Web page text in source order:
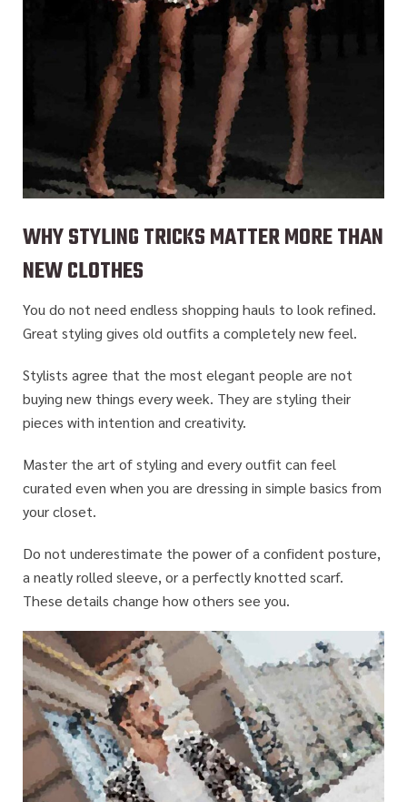
WHY STYLING TRICKS MATTER MORE THAN
NEW CLOTHES
You do not need endless shopping hauls to look refined.
Great styling gives old outfits a completely new feel.
Stylists agree that the most elegant people are not
buying new things every week. They are styling their
pieces with intention and creativity.
Master the art of styling and every outfit can feel
curated even when you are dressing in simple basics from
your closet.
Do not underestimate the power of a confident posture,
a neatly rolled sleeve, or a perfectly knotted scarf.
These details change how others see you.